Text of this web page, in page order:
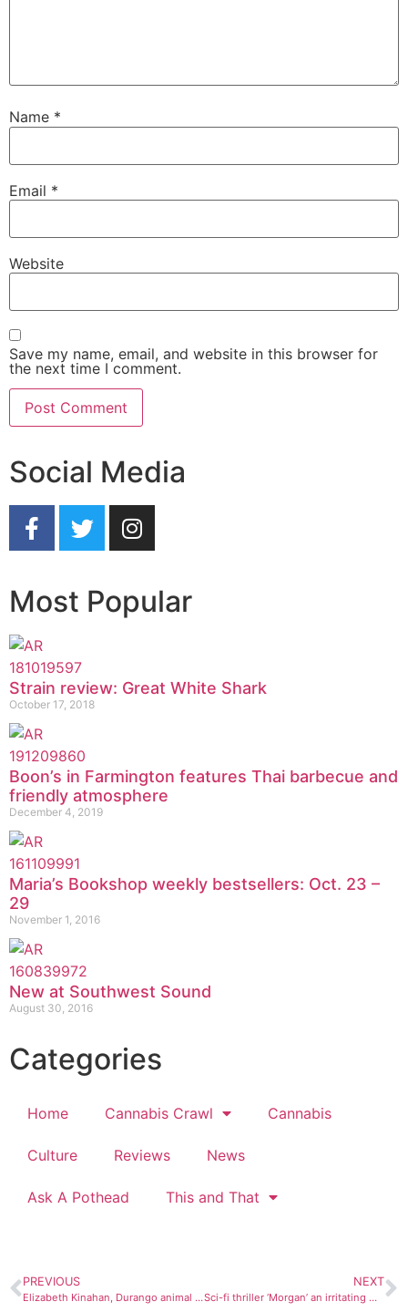
Name *
Email *
Website
Save my name, email, and website in this browser for
the next time I comment.
Social Media
Most Popular
Strain review: Great White Shark
October 17, 2018
Boon’s in Farmington features Thai barbecue and
friendly atmosphere
December 4, 2019
Maria’s Bookshop weekly bestsellers: Oct. 23 –
29
November 1, 2016
New at Southwest Sound
August 30, 2016
Categories
Home Cannabis Crawl Cannabis
Culture Reviews News
Ask A Pothead This and That
PREVIOUS
Elizabeth Kinahan, Durango animal portraitist, is ‘drawn to protect them’
NEXT
Sci-fi thriller ‘Morgan’ an irritating movie